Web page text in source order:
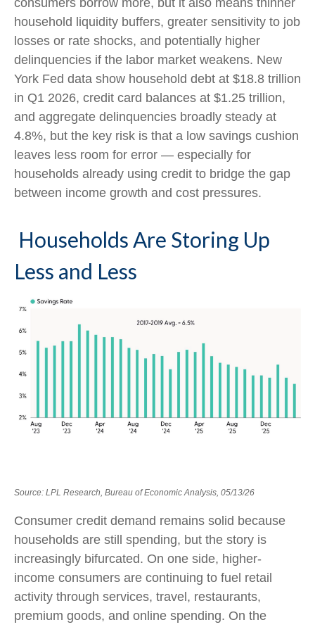
household liquidity buffers, greater sensitivity to job
losses or rate shocks, and potentially higher
delinquencies if the labor market weakens. New
York Fed data show household debt at $18.8 trillion
in Q1 2026, credit card balances at $1.25 trillion,
and aggregate delinquencies broadly steady at
4.8%, but the key risk is that a low savings cushion
leaves less room for error — especially for
households already using credit to bridge the gap
between income growth and cost pressures.
Households Are Storing Up
Less and Less
Source: LPL Research, Bureau of Economic Analysis, 05/13/26
Consumer credit demand remains solid because
households are still spending, but the story is
increasingly bifurcated. On one side, higher-
income consumers are continuing to fuel retail
activity through services, travel, restaurants,
premium goods, and online spending. On the